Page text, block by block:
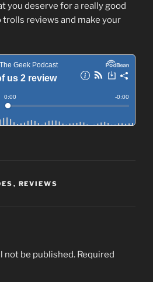
you deserve for a really good
reviews and make your
, REVIEWS
not be published. Required